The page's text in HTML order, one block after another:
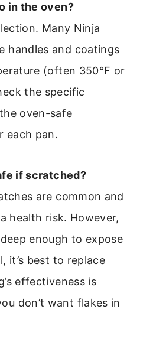
in the oven?
Many Ninja
handles and coatings
(often 350°F or
the specific
oven-safe
each pan.
if scratched?
are common and
health risk. However,
enough to expose
it’s best to replace
effectiveness is
don’t want flakes in